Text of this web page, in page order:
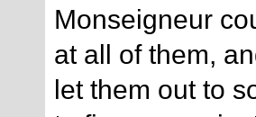
Monseigneur
at all of them,
let them out to